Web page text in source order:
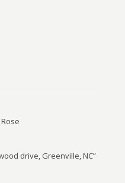
drive, Greenville, NC”